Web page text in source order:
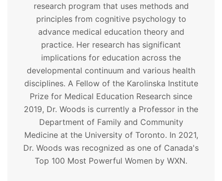
research program that uses methods and
principles from cognitive psychology to
advance medical education theory and
practice. Her research has significant
implications for education across the
developmental continuum and various health
disciplines. A Fellow of the Karolinska Institute
Prize for Medical Education Research since
2019, Dr. Woods is currently a Professor in the
Department of Family and Community
Medicine at the University of Toronto. In 2021,
Dr. Woods was recognized as one of Canada's
Top 100 Most Powerful Women by WXN.